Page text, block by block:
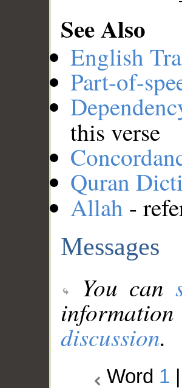
See Also
English
Part-of-
this verse
Quran
Allah -
Messages
You can
discussion.
Word 1